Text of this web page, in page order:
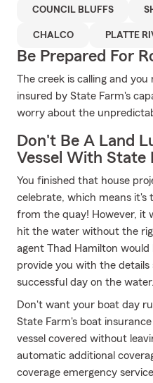
COUNCIL BLUFFS
CHALCO PLATTE
Be Prepared For
The creek is calling and
insured by State Farm's
worry about the
Don't Be A Land
Vessel With State
You finished that house
celebrate, which means
from the quay! However, it
hit the water without the
agent Thad Hamilton
provide you with the details
successful day on the water.
Don't want your boat day
State Farm's boat
vessel covered without
automatic additional
coverage emergency